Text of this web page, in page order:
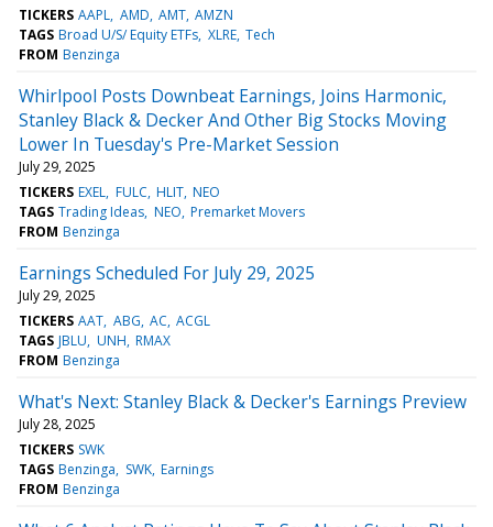
TICKERS AAPL AMD AMT AMZN
TAGS Broad U/S/ Equity ETFs XLRE Tech
FROM Benzinga
Whirlpool Posts Downbeat Earnings, Joins Harmonic,
Stanley Black & Decker And Other Big Stocks Moving
Lower In Tuesday's Pre-Market Session
July 29, 2025
TICKERS EXEL FULC HLIT NEO
TAGS Trading Ideas NEO Premarket Movers
FROM Benzinga
Earnings Scheduled For July 29, 2025
July 29, 2025
TICKERS AAT ABG AC ACGL
TAGS JBLU UNH RMAX
FROM Benzinga
What's Next: Stanley Black & Decker's Earnings Preview
July 28, 2025
TICKERS SWK
TAGS Benzinga SWK Earnings
FROM Benzinga